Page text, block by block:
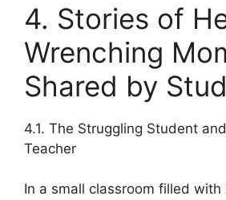
4. Stories of
Wrenching
Shared by
4.1. The Struggling Student
Teacher
In a small classroom filled with